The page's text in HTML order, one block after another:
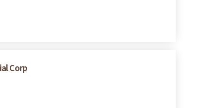
Corp